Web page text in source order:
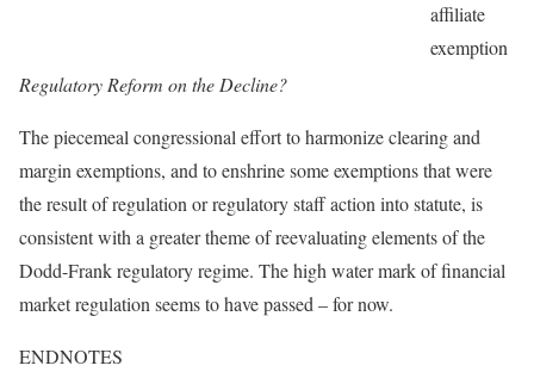
affiliate
exemption
Regulatory Reform on the Decline?
The piecemeal congressional effort to harmonize clearing and
margin exemptions, and to enshrine some exemptions that were
the result of regulation or regulatory staff action into statute, is
consistent with a greater theme of reevaluating elements of the
Dodd-Frank regulatory regime. The high water mark of financial
market regulation seems to have passed – for now.
ENDNOTES